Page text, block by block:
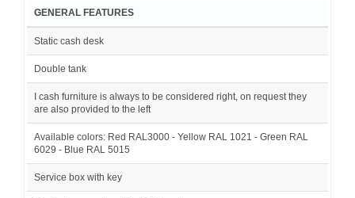
GENERAL FEATURES
Static cash desk
Double tank
I cash furniture is always to be considered right, on request they
are also provided to the left
Available colors: Red RAL3000 - Yellow RAL 1021 - Green RAL
6029 - Blue RAL 5015
Service box with key